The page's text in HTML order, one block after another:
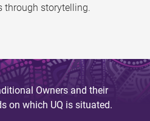
through storytelling.
Owners and their
on which UQ is situated.